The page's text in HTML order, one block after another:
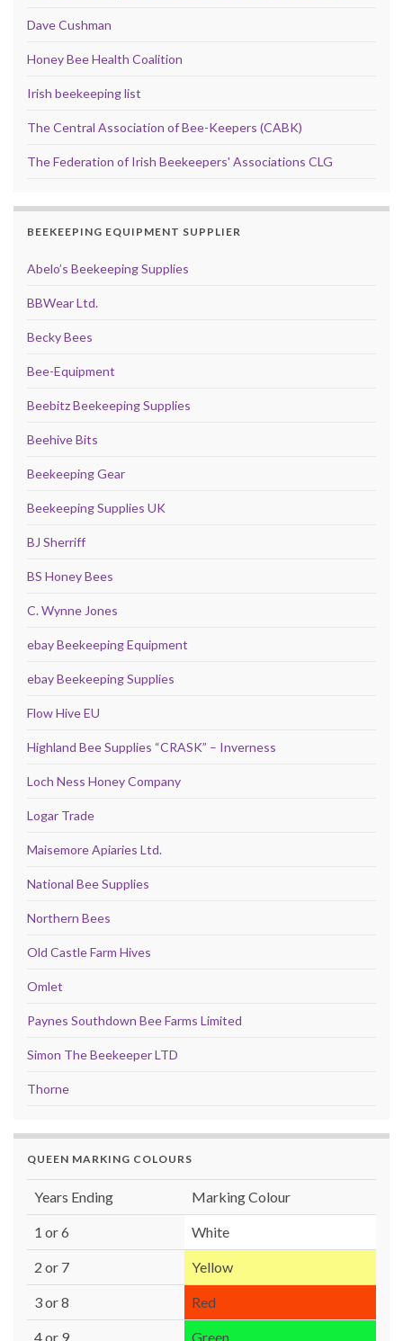
Dave Cushman
Honey Bee Health Coalition
Irish beekeeping list
The Central Association of Bee-Keepers (CABK)
The Federation of Irish Beekeepers' Associations CLG
BEEKEEPING EQUIPMENT SUPPLIER
Abelo’s Beekeeping Supplies
BBWear Ltd.
Becky Bees
Bee-Equipment
Beebitz Beekeeping Supplies
Beehive Bits
Beekeeping Gear
Beekeeping Supplies UK
BJ Sherriff
BS Honey Bees
C. Wynne Jones
ebay Beekeeping Equipment
ebay Beekeeping Supplies
Flow Hive EU
Highland Bee Supplies “CRASK” – Inverness
Loch Ness Honey Company
Logar Trade
Maisemore Apiaries Ltd.
National Bee Supplies
Northern Bees
Old Castle Farm Hives
Omlet
Paynes Southdown Bee Farms Limited
Simon The Beekeeper LTD
Thorne
QUEEN MARKING COLOURS
Years Ending Marking Colour
1 or 6 White
2 or 7 Yellow
3 or 8 Red
4 or 9 Green